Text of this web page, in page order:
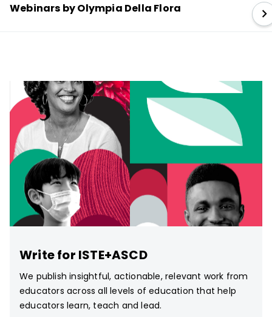
Webinars by Olympia Della Flora
Write for ISTE+ASCD
We publish insightful, actionable, relevant work from
educators across all levels of education that help
educators learn, teach and lead.